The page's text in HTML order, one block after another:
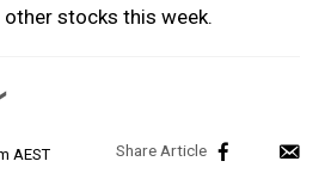
other stocks this week.
AEST